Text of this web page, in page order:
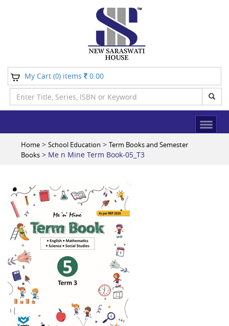
My Cart (0) items 0.00
Home > School Education > Term Books and Semester
Books > Me n Mine Term Book-05_T3